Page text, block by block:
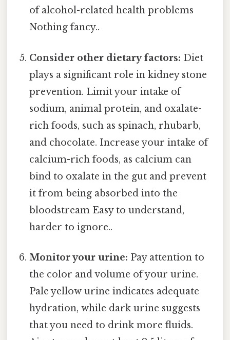
of alcohol-related health problems
Nothing fancy..
Consider other dietary factors: Diet
plays a significant role in kidney stone
prevention. Limit your intake of
sodium, animal protein, and oxalate-
rich foods, such as spinach, rhubarb,
and chocolate. Increase your intake of
calcium-rich foods, as calcium can
bind to oxalate in the gut and prevent
it from being absorbed into the
bloodstream Easy to understand,
harder to ignore..
Monitor your urine: Pay attention to
the color and volume of your urine.
Pale yellow urine indicates adequate
hydration, while dark urine suggests
that you need to drink more fluids.